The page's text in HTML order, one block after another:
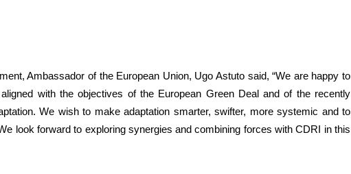
Ambassador of the European Union, Ugo Astuto said, “We are happy to
with the objectives of the European Green Deal and of the recently
We wish to make adaptation smarter, swifter, more systemic and to
look forward to exploring synergies and combining forces with CDRI in this